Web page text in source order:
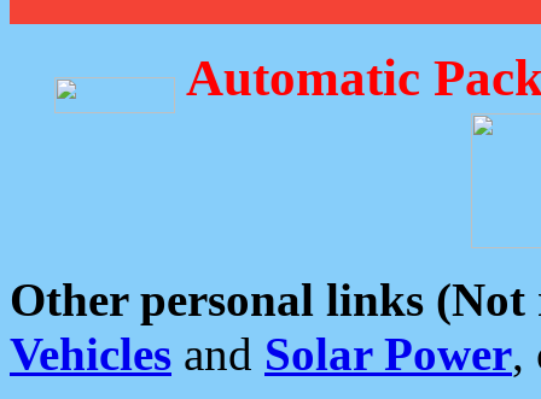
Automatic
Other personal links (Not
Vehicles and Solar Power,